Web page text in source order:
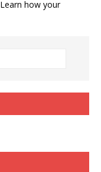
Learn how your